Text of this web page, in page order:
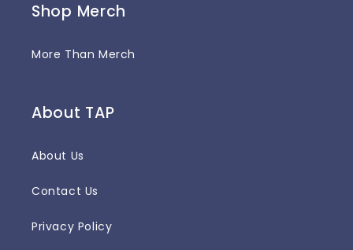
Shop Merch
More Than Merch
About TAP
About Us
Contact Us
Privacy Policy